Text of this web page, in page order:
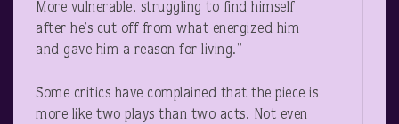
More vulnerable, struggling to find himself
after he’s cut off from what energized him
and gave him a reason for living.”
Some critics have complained that the piece is
more like two plays than two acts. Not even